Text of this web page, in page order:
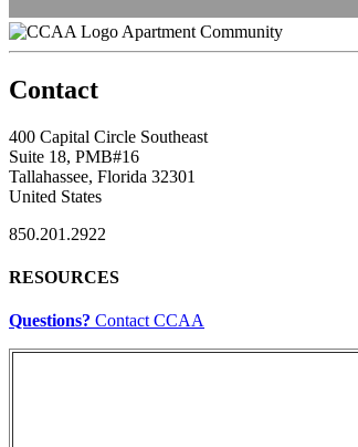
Apartment Community
Contact
400 Capital Circle Southeast
Suite 18, PMB#16
Tallahassee, Florida 32301
United States
850.201.2922
RESOURCES
Questions? Contact CCAA